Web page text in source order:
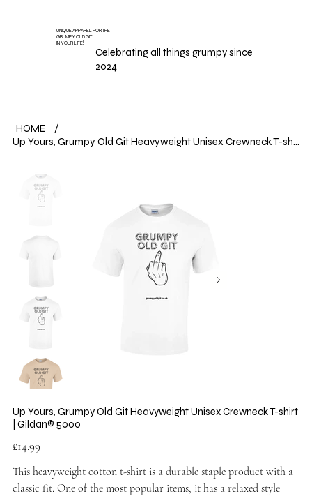
UNIQUE APPAREL FOR THE
GRUMPY OLD GIT
IN YOUR LIFE!
Celebrating all things grumpy since
2024
HOME
/
Up Yours, Grumpy Old Git Heavyweight Unisex Crewneck T-shirt | Gildan® 5000
Up Yours, Grumpy Old Git Heavyweight Unisex Crewneck T-shirt
| Gildan® 5000
£14.99
This heavyweight cotton t-shirt is a durable staple product with a
classic fit. One of the most popular items, it has a relaxed style